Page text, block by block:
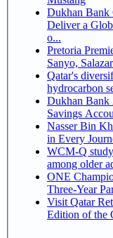
Dukhan Bank
Deliver a
o...
Pretoria Premier Padel
Sanyo,
Qatar's
hydrocarbon
Dukhan Bank
Savings
Nasser Bin
in Every
WCM-Q
among older
ONE
Three-Year
Visit Qatar
Edition of the